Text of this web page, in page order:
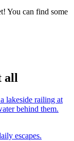
You can find some
all
escapes.